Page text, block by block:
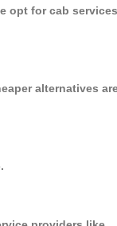
opt for cab services
alternatives